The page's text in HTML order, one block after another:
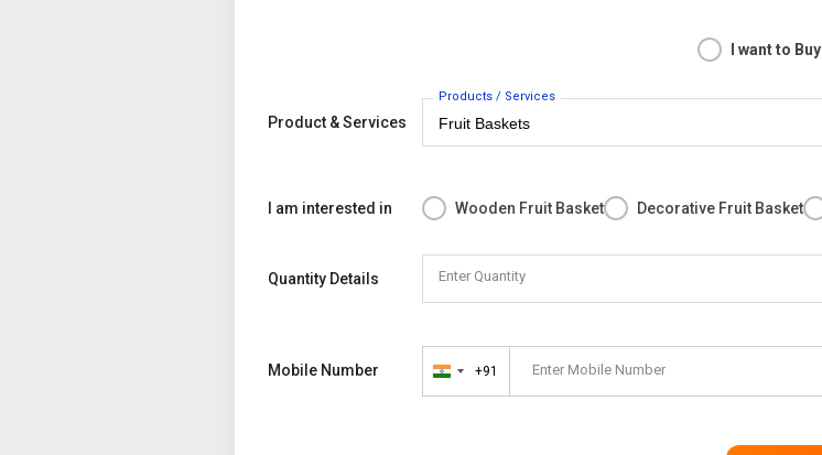
I want to Buy
Product & Services
Products / Services
I am interested in Wooden Fruit Basket Decorative Fruit Basket
Quantity Details Enter Quantity
Mobile Number
India
+91 Enter Mobile Number